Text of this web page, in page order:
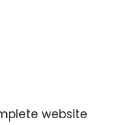
website